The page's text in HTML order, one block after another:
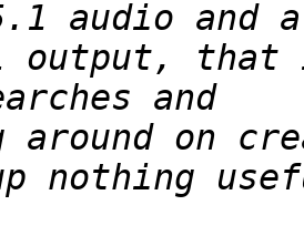
that
around on